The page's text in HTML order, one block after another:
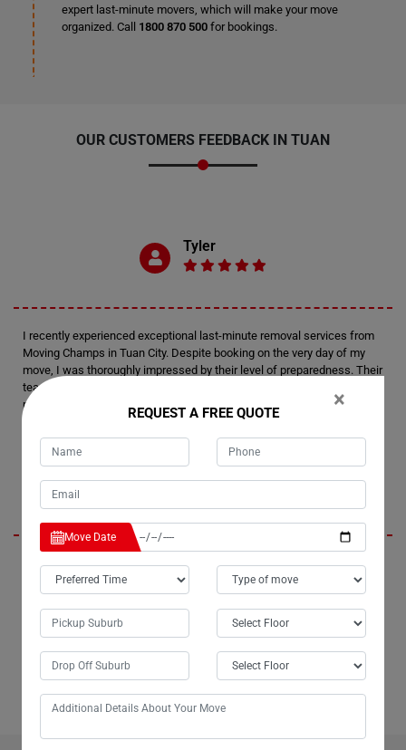
expert last-minute movers, which will make your move
organized. Call 1800 870 500for bookings.
OUR CUSTOMERS FEEDBACK IN TUAN
Tyler
I recently experienced exceptional last-minute removal services from
Moving Champs in Tuan City. Despite booking on the very day of my
move, I was thoroughly impressed by their level of preparedness. Their
team arrived fully equipped and efficiently managed the relocation of
my house. Kudos to Moving Champs for delivering such a remarkable
In Tuan City, Moving Champs not only provides outstanding packing
services but also offers unparalleled last-minute removals services.
When we urgently needed to move our piano from Tuan to Broome,
Moving Champs came through with the best last-minute removals
service imaginable. Their professional team handled the task
seamlessly, leaving us thoroughly impressed. Kudos to Moving
Champs for their amazing removals services!
×
REQUEST A FREE QUOTE
Move Date